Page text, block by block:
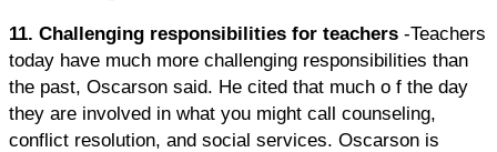
11. Challenging responsibilities for teachers -Teachers
today have much more challenging responsibilities than
the past, Oscarson said. He cited that much o f the day
they are involved in what you might call counseling,
conflict resolution, and social services. Oscarson is